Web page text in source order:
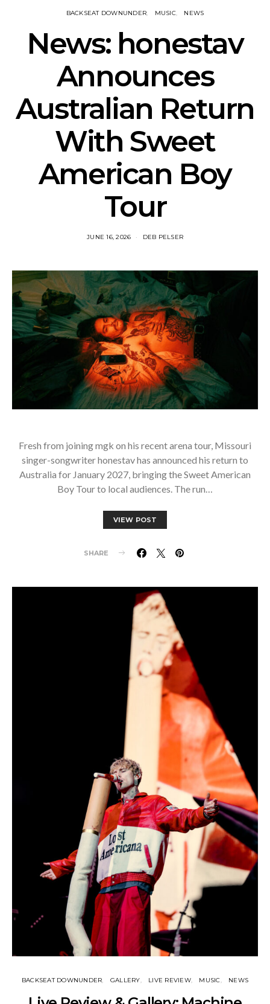
BACKSEAT DOWNUNDER MUSIC NEWS
News: honestav
Announces
Australian Return
With Sweet
American Boy
Tour
JUNE 16, 2026 DEB PELSER
Fresh from joining mgk on his recent arena tour, Missouri
singer-songwriter honestav has announced his return to
Australia for January 2027, bringing the Sweet American
Boy Tour to local audiences. The run…
VIEW POST
SHARE
BACKSEAT DOWNUNDER GALLERY LIVE REVIEW MUSIC NEWS